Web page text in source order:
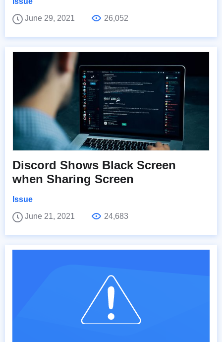
June 29, 2021
26,052
Discord Shows Black Screen
when Sharing Screen
Issue
June 21, 2021
24,683